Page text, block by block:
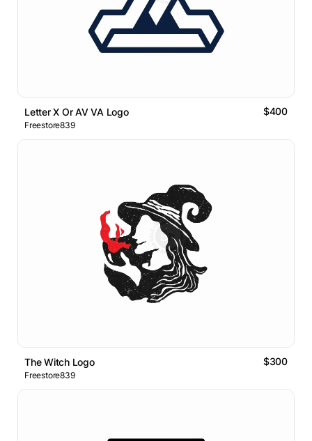
Letter X Or AV VA Logo $400
Freestore839
The Witch Logo $300
Freestore839